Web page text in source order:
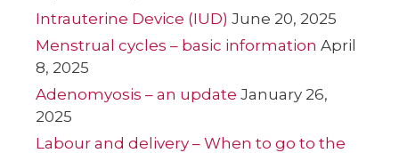
Intrauterine Device (IUD) June 20, 2025
Menstrual cycles – basic information April
8, 2025
Adenomyosis – an update January 26,
2025
Labour and delivery – When to go to the